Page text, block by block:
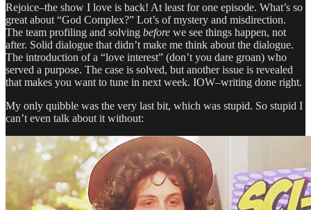
Rejoice–the show I love is back! At least for one episode. What’s so
great about “God Complex?” Lot’s of mystery and misdirection.
The team profiling and solving before we see things happen, not
after. Solid dialogue that didn’t make me think about the dialogue.
The introduction of a “love interest” (don’t you dare groan) who
served a purpose. The case is solved, but another issue is revealed
that makes you want to tune in next week. IOW–writing done right.
My only quibble was the very last bit, which was stupid. So stupid I
can’t even talk about it without: